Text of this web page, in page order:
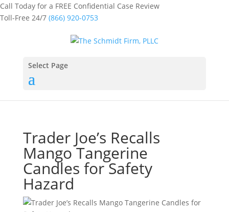
Call Today for a FREE Confidential Case Review
Toll-Free 24/7 (866) 920-0753
Select Page
Trader Joe’s Recalls
Mango Tangerine
Candles for Safety
Hazard